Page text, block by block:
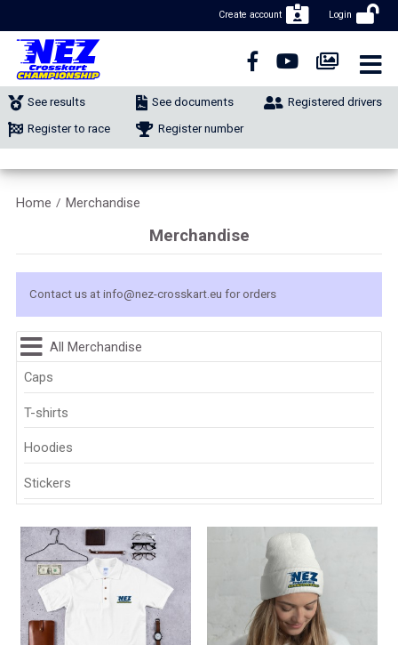
Login
Create account
See results See documents
Registered drivers
Register to race
Register number
Home / Merchandise
Merchandise
Contact us at info@nez-crosskart.eu for orders
All Merchandise
Caps
T-shirts
Hoodies
Stickers
CLOSE NAVIGATION
NUMBER REGISTRATION
CLASSIFIEDS